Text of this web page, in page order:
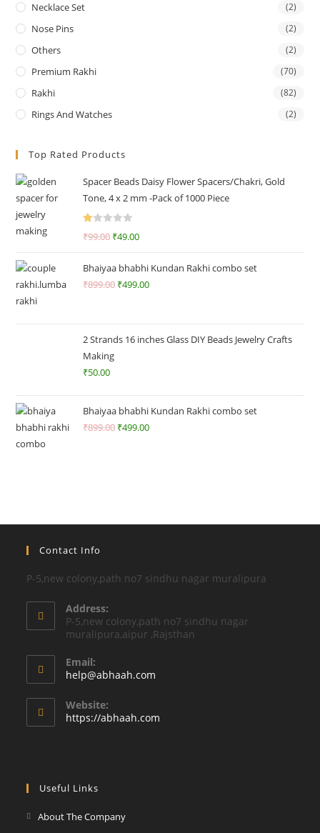
Necklace Set (2)
Nose Pins (2)
Others (2)
Premium Rakhi (70)
Rakhi (82)
Rings And Watches (2)
Top Rated Products
Spacer Beads Daisy Flower Spacers/Chakri, Gold
Tone, 4 x 2 mm -Pack of 1000 Piece
ut
of
₹99.00 ₹49.00
Bhaiyaa bhabhi Kundan Rakhi combo set
₹899.00 ₹499.00
2 Strands 16 inches Glass DIY Beads Jewelry Crafts
Making
₹50.00
Bhaiyaa bhabhi Kundan Rakhi combo set
₹899.00 ₹499.00
Contact Info
P-5,new colony,path no7 sindhu nagar muralipura
Address:
P-5,new colony,path no7 sindhu nagar
muralipura,aipur ,Rajsthan
Email:
help@abhaah.com
Website:
https://abhaah.com
Useful Links
About The Company